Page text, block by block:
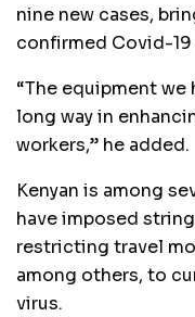
nine new cases,
confirmed Covid-19
“The equipment
long way in
workers,” he added.
Kenyan is among
have imposed
restricting travel
among others, to
virus.